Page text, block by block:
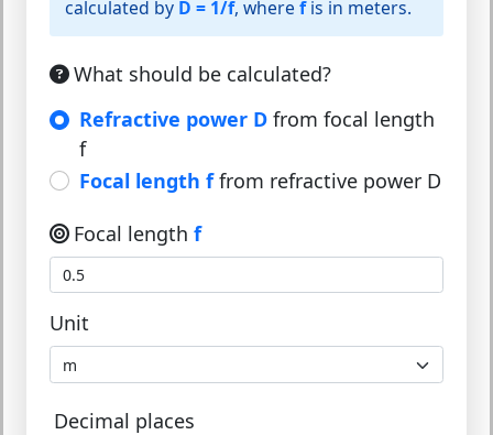
calculated by D = 1/f, where fis in meters.
What should be calculated?
Refractive power D from focal length
f
Focal length ffrom refractive power D
Focal length f
Unit
Decimal places